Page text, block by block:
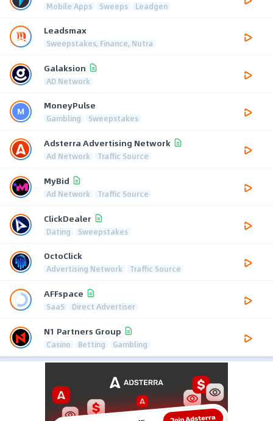
Mobile Apps Sweeps Leadgen
Leadsmax
Sweepstakes, Finance, Nutra
Galaksion
AD Network
MoneyPulse
Gambling Sweepstakes
Adsterra Advertising Network
Ad Network Traffic Source
MyBid
Ad Network Traffic Source
ClickDealer
Dating Sweepstakes
OctoClick
Advertising Network Traffic Source
AFFspace
SaaS Direct Advertiser
N1 Partners Group
Casino Betting Gambling